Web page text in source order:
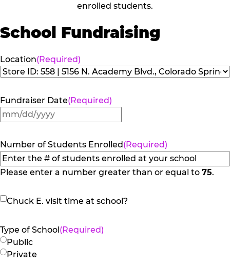
enrolled students.
School Fundraising
Location(Required)
Fundraiser Date(Required)
MM
DD
slash
YYYY
Number of Students Enrolled(Required)
Please enter a number greater than or equal to 75.
Chuck
visit
time
at
Chuck E. visit time at school?
Type of School(Required)
Public
Private